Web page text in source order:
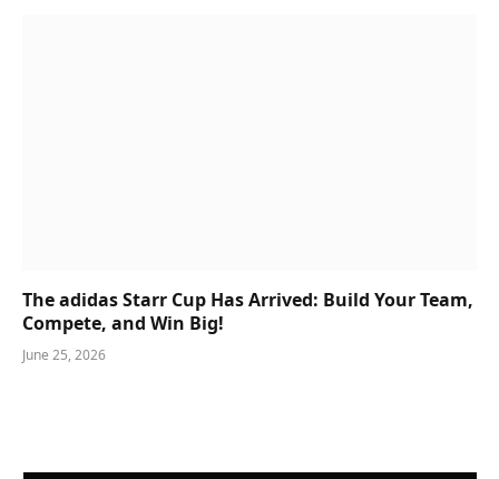
The adidas Starr Cup Has Arrived: Build Your Team,
Compete, and Win Big!
June 25, 2026